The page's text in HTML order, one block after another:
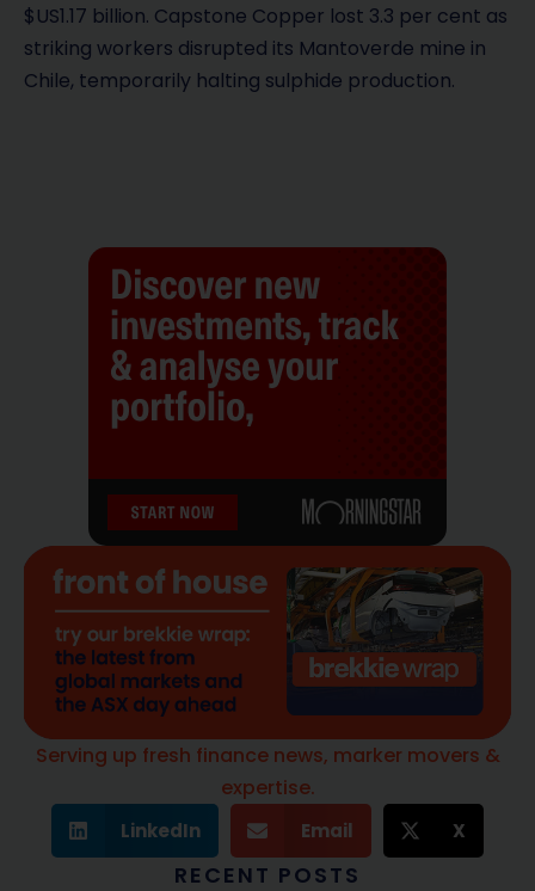
$US1.17 billion. Capstone Copper lost 3.3 per cent as
striking workers disrupted its Mantoverde mine in
Chile, temporarily halting sulphide production.
Serving up fresh finance news, marker movers &
expertise.
LinkedIn Email X
RECENT POSTS